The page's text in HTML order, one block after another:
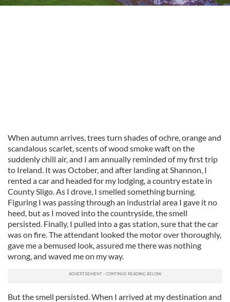
When autumn arrives, trees turn shades of ochre, orange and
scandalous scarlet, scents of wood smoke waft on the
suddenly chill air, and I am annually reminded of my first trip
to Ireland. It was October, and after landing at Shannon, I
rented a car and headed for my lodging, a country estate in
County Sligo. As I drove, I smelled something burning.
Figuring I was passing through an industrial area I gave it no
heed, but as I moved into the countryside, the smell
persisted. Finally, I pulled into a gas station, sure that the car
was on fire. The attendant looked the motor over thoroughly,
gave me a bemused look, assured me there was nothing
wrong, and waved me on my way.
But the smell persisted. When I arrived at my destination and